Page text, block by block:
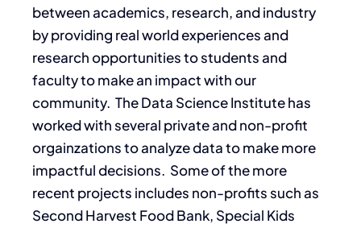
between academics, research, and industry
by providing real world experiences and
research opportunities to students and
faculty to make an impact with our
community. The Data Science Institute has
worked with several private and non-profit
orgainzations to analyze data to make more
impactful decisions. Some of the more
recent projects includes non-profits such as
Second Harvest Food Bank, Special Kids